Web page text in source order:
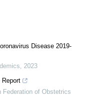
Disease 2019-
2023
Report
Federation of Obstetrics